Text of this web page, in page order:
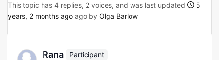
This topic has 4 replies, 2 voices, and was last updated
5
years, 2 months ago ago by Olga Barlow
Rana
Participant